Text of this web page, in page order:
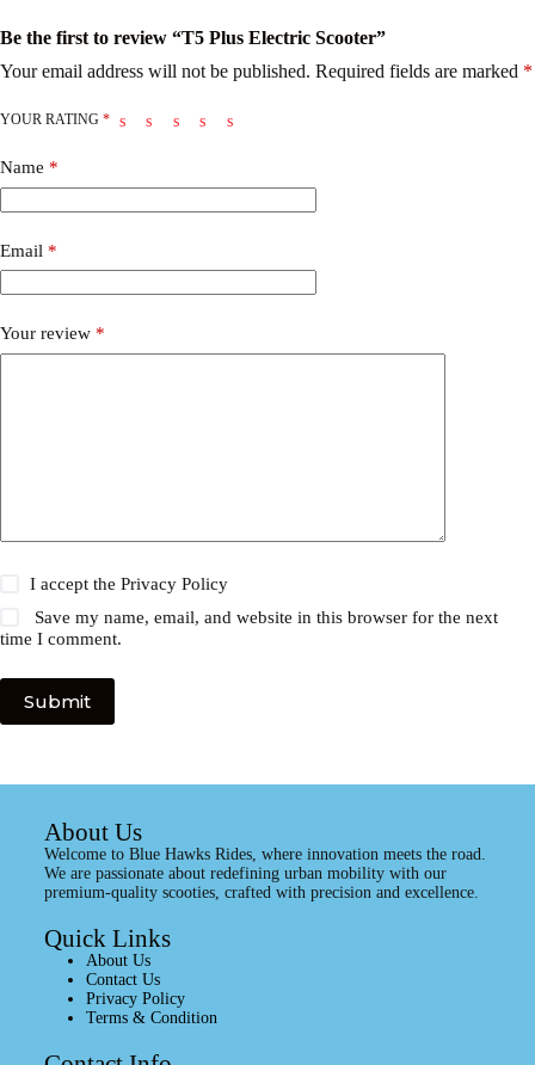
Be the first to review “T5 Plus Electric Scooter”
Your email address will not be published. Required fields are marked *
YOUR RATING *
Name *
Email *
Your review *
I accept thePrivacy Policy
Save my name, email, and website in this browser for the next
time I comment.
Submit
About Us
Welcome to Blue Hawks Rides, where innovation meets the road.
We are passionate about redefining urban mobility with our
premium-quality scooties, crafted with precision and excellence.
Quick Links
About Us
Contact Us
Privacy Policy
Terms & Condition